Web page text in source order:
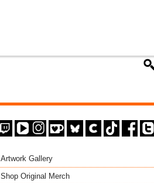
Artwork Gallery
Shop Original Merch